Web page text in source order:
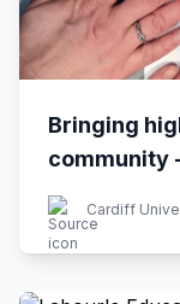
Bringing
community
Cardiff